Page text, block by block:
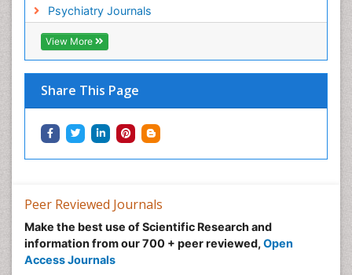
Psychiatry Journals
View More
Share This Page
Non-Pharmacological treatments
Normal pressure hydrocephalus (NPH)-
Norovirus Infection
Nutritional Optic Neuropathy
Nystagmus
Ocular oncology
Ophthalmic Research
Opportunistic Pathogens
Optic Neuritis
Paediatric ophthalmology
Peer Reviewed Journals
Make the best use of Scientific Research and
information from our 700 + peer reviewed, Open
Access Journals